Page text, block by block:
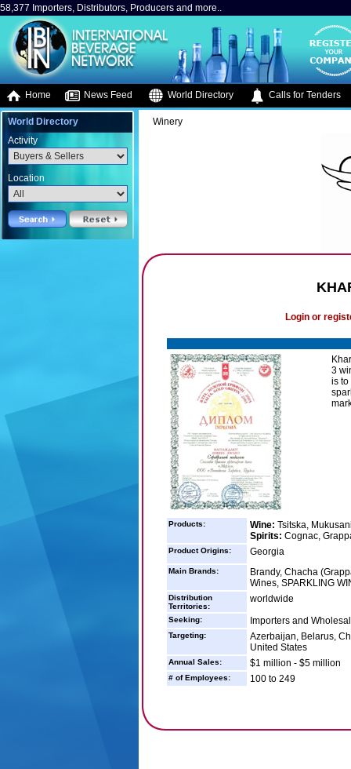
58,377 Importers, Distributors, Producers and more..
Home News Feed World Directory Calls for Tenders
World Directory
Activity
Location
Winery
Login or
3
is to
Products: Wine: Tsitska,
Spirits: Cognac,
Product Origins: Georgia
Main Brands:
Brandy, Chacha
Wines, SPARKLING
Distribution
Territories:
worldwide
Seeking: Importers and
Targeting:
Azerbaijan, Belarus,
United States
Annual Sales: $1 million - $5 million
# of Employees: 100 to 249